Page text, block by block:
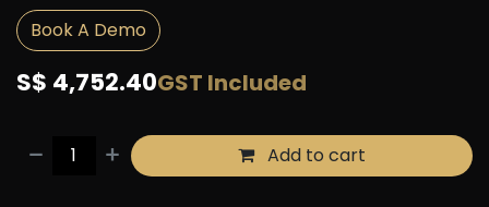
Book A Demo
S$ 4,752.40GST Included
Add to cart